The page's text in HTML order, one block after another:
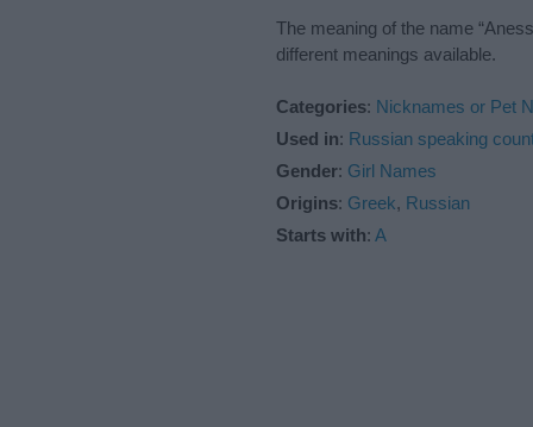
The meaning of the name
different meanings available.
Categories: Nicknames or Pet
Used in: Russian speaking
Gender: Girl Names
Origins: Greek, Russian
Starts with: A